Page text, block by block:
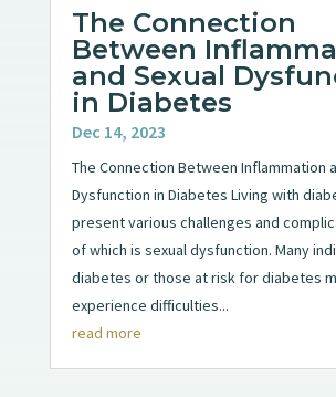
The Connection
Between
and Sexual
in Diabetes
Dec 14, 2023
The Connection Between Inflammation
Dysfunction in Diabetes Living with
present various challenges and
of which is sexual dysfunction. Many
diabetes or those at risk for diabetes
experience difficulties...
read more